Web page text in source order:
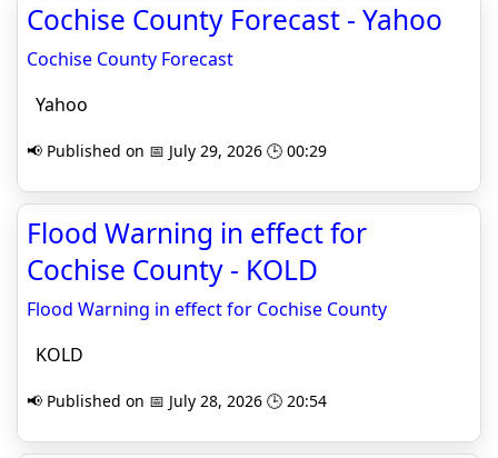
Cochise County Forecast - Yahoo
Cochise County Forecast
Yahoo
📢 Published on 📅 July 29, 2026 🕒 00:29
Flood Warning in effect for
Cochise County - KOLD
Flood Warning in effect for Cochise County
KOLD
📢 Published on 📅 July 28, 2026 🕒 20:54